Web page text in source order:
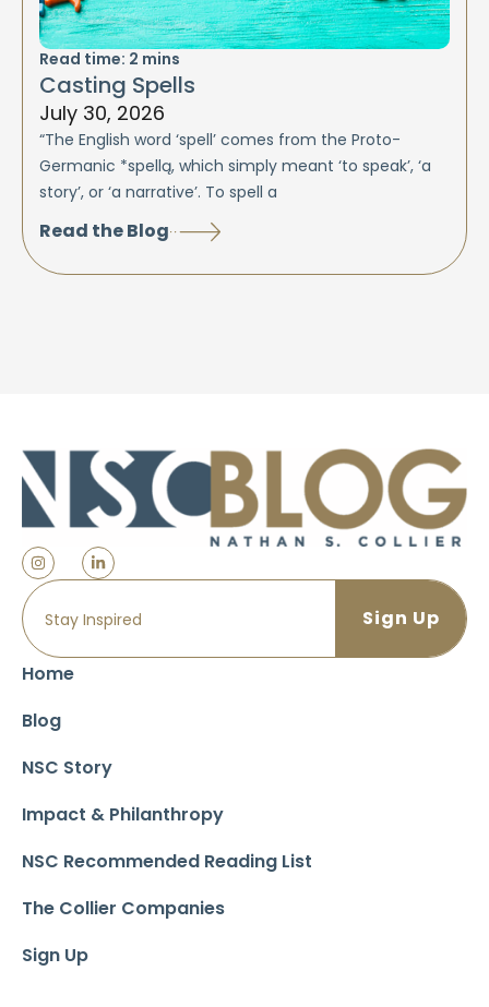
Read time: 2 mins
Casting Spells
July 30, 2026
“The English word ‘spell’ comes from the Proto-
Germanic *spellą, which simply meant ‘to speak’, ‘a
story’, or ‘a narrative’. To spell a
Read the Blog
Home
Blog
NSC Story
Impact & Philanthropy
NSC Recommended Reading List
The Collier Companies
Sign Up